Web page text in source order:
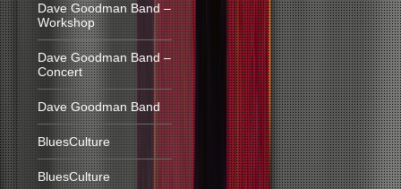
Dave Goodman Band –
Workshop
Dave Goodman Band –
Concert
Dave Goodman Band
BluesCulture
BluesCulture